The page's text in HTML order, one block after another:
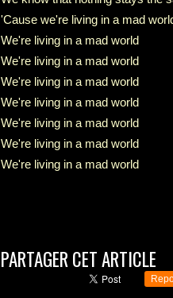
'Cause we're living in a mad
We're living in a mad world
We're living in a mad world
We're living in a mad world
We're living in a mad world
We're living in a mad world
We're living in a mad world
We're living in a mad world
PARTAGER CET ARTICLE